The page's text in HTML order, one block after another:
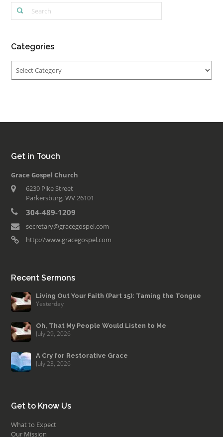
Categories
Get in Touch
Grace Gospel Church
6239 Pike Street
Parkersburg, WV 26101
304-489-1209
secretary@gracegospel.com
http://www.gracegospel.com
Recent Sermons
Living Out Your Faith (Part 15): Taming the Tongue
Yesterday
Oh, That My People Would Listen to Me
July 29, 2026
A Cry for Restorative Grace
July 23, 2026
Get to Know Us
What to Expect
Our Mission